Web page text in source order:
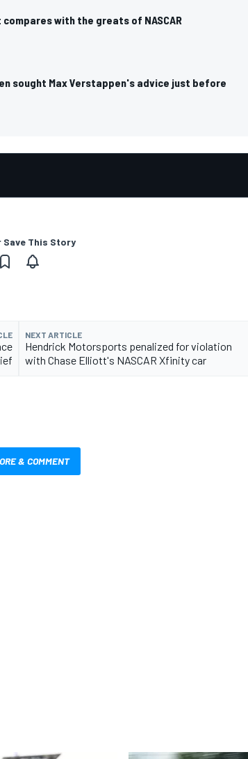
compares with the greats of NASCAR
sought Max Verstappen's advice just before
Save This Story
NEXT ARTICLE
Hendrick Motorsports penalized for violation
with Chase Elliott's NASCAR Xfinity car
& COMMENT